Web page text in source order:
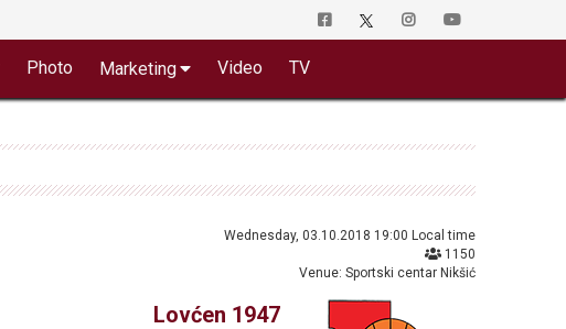
Photo Marketing Video TV
Wednesday, 03.10.2018 19:00 Local time
1150
Venue: Sportski centar Nikšić
Lovćen 1947